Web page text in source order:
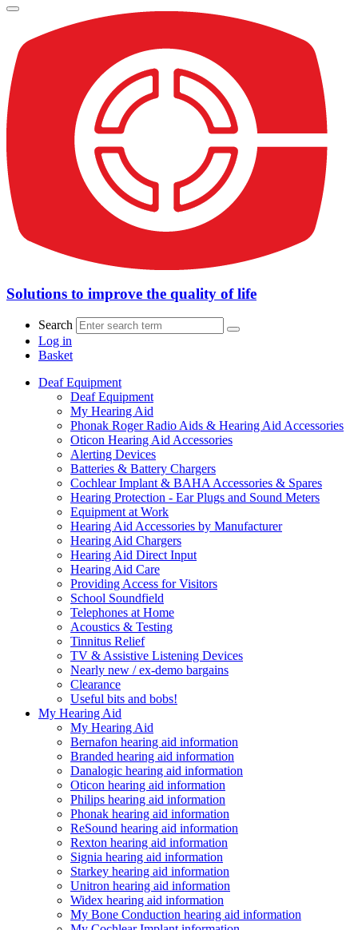
Solutions to improve the quality of life
Search
Log in
Basket
Deaf Equipment
Deaf Equipment
My Hearing Aid
Phonak Roger Radio Aids & Hearing Aid Accessories
Oticon Hearing Aid Accessories
Alerting Devices
Batteries & Battery Chargers
Cochlear Implant & BAHA Accessories & Spares
Hearing Protection - Ear Plugs and Sound Meters
Equipment at Work
Hearing Aid Accessories by Manufacturer
Hearing Aid Chargers
Hearing Aid Direct Input
Hearing Aid Care
Providing Access for Visitors
School Soundfield
Telephones at Home
Acoustics & Testing
Tinnitus Relief
TV & Assistive Listening Devices
Nearly new / ex-demo bargains
Clearance
Useful bits and bobs!
My Hearing Aid
My Hearing Aid
Bernafon hearing aid information
Branded hearing aid information
Danalogic hearing aid information
Oticon hearing aid information
Philips hearing aid information
Phonak hearing aid information
ReSound hearing aid information
Rexton hearing aid information
Signia hearing aid information
Starkey hearing aid information
Unitron hearing aid information
Widex hearing aid information
My Bone Conduction hearing aid information